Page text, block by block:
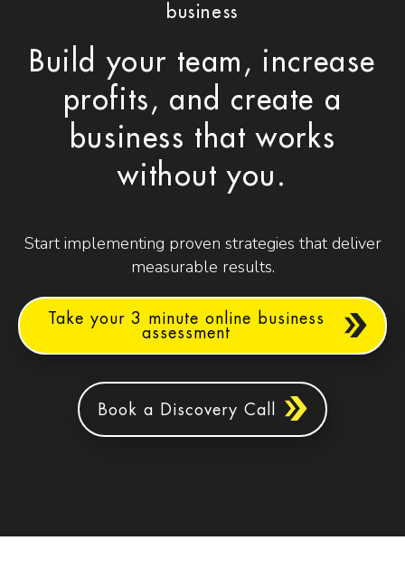
business
Build your team, increase
profits, and create a
business that works
without you.
Start implementing proven strategies that deliver
measurable results.
Take your 3 minute online business
assessment
Book a Discovery Call